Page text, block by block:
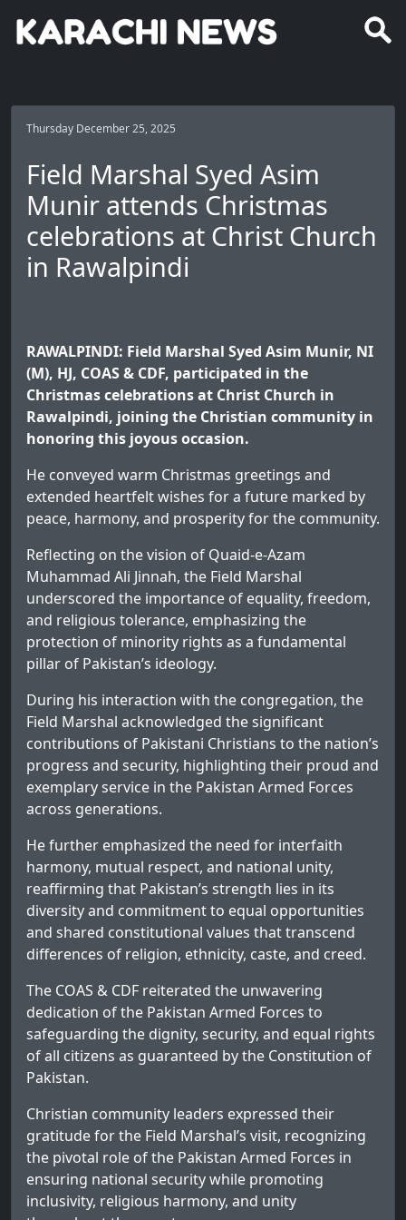
Thursday December 25, 2025
Field Marshal Syed Asim
Munir attends Christmas
celebrations at Christ Church
in Rawalpindi
RAWALPINDI: Field Marshal Syed Asim Munir, NI
(M), HJ, COAS & CDF, participated in the
Christmas celebrations at Christ Church in
Rawalpindi, joining the Christian community in
honoring this joyous occasion.
He conveyed warm Christmas greetings and
extended heartfelt wishes for a future marked by
peace, harmony, and prosperity for the community.
Reflecting on the vision of Quaid-e-Azam
Muhammad Ali Jinnah, the Field Marshal
underscored the importance of equality, freedom,
and religious tolerance, emphasizing the
protection of minority rights as a fundamental
pillar of Pakistan’s ideology.
During his interaction with the congregation, the
Field Marshal acknowledged the significant
contributions of Pakistani Christians to the nation’s
progress and security, highlighting their proud and
exemplary service in the Pakistan Armed Forces
across generations.
He further emphasized the need for interfaith
harmony, mutual respect, and national unity,
reaffirming that Pakistan’s strength lies in its
diversity and commitment to equal opportunities
and shared constitutional values that transcend
differences of religion, ethnicity, caste, and creed.
The COAS & CDF reiterated the unwavering
dedication of the Pakistan Armed Forces to
safeguarding the dignity, security, and equal rights
of all citizens as guaranteed by the Constitution of
Pakistan.
Christian community leaders expressed their
gratitude for the Field Marshal’s visit, recognizing
the pivotal role of the Pakistan Armed Forces in
ensuring national security while promoting
inclusivity, religious harmony, and unity